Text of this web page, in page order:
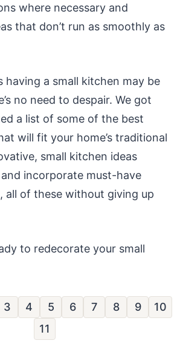
where necessary and
that don’t run as smoothly as
having a small kitchen may be
no need to despair. We got
a list of some of the best
will fit your home’s traditional
small kitchen ideas
incorporate must-have
all of these without giving up
to redecorate your small
3 4 5 6 7 8 9
10
11